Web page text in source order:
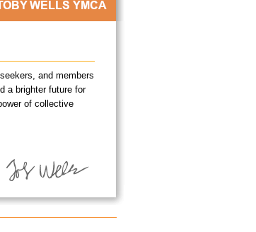
and members
a brighter future for
of collective